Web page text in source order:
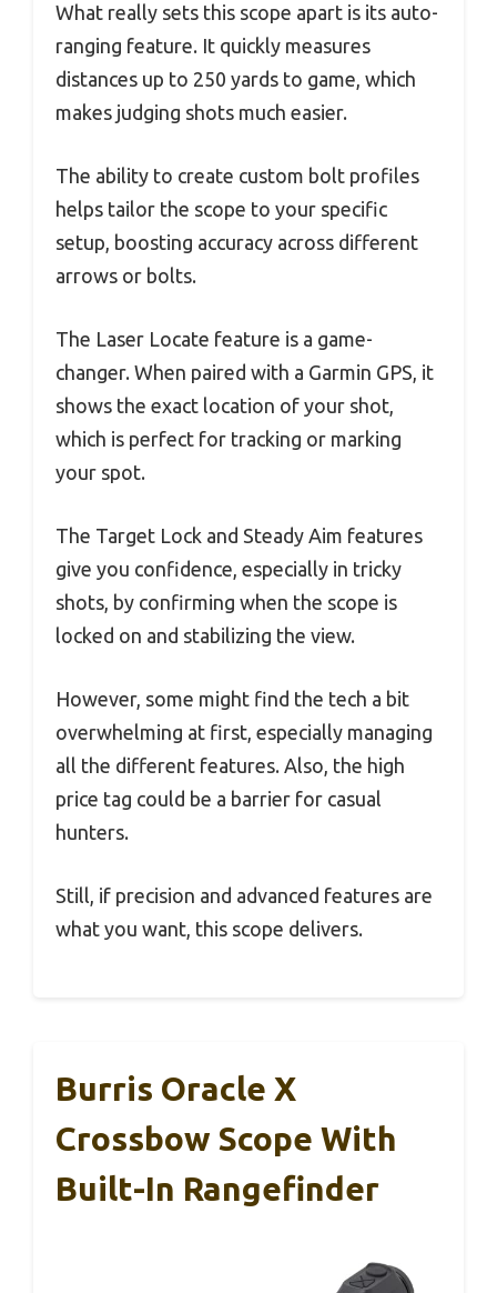
What really sets this scope apart is its auto-
ranging feature. It quickly measures
distances up to 250 yards to game, which
makes judging shots much easier.
The ability to create custom bolt profiles
helps tailor the scope to your specific
setup, boosting accuracy across different
arrows or bolts.
The Laser Locate feature is a game-
changer. When paired with a Garmin GPS, it
shows the exact location of your shot,
which is perfect for tracking or marking
your spot.
The Target Lock and Steady Aim features
give you confidence, especially in tricky
shots, by confirming when the scope is
locked on and stabilizing the view.
However, some might find the tech a bit
overwhelming at first, especially managing
all the different features. Also, the high
price tag could be a barrier for casual
hunters.
Still, if precision and advanced features are
what you want, this scope delivers.
Burris Oracle X
Crossbow Scope With
Built-In Rangefinder